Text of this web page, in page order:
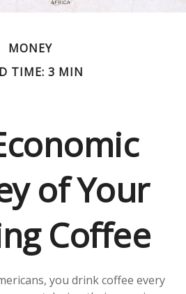
MONEY
TIME: 3 MIN
of Your
Coffee
you drink coffee every